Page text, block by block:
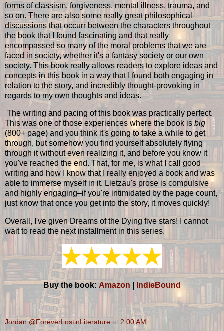
forms of classism, forgiveness, mental illness, trauma, and
so on. There are also some really great philosophical
discussions that occurr between the characters throughout
the book that I found fascinating and that really
encompassed so many of the moral problems that we are
faced in society, whether it's a fantasy society or our own
society. This book really allows readers to explore ideas and
concepts in this book in a way that I found both engaging in
relation to the story, and incredibly thought-provoking in
regards to my own thoughts and ideas.
The writing and pacing of this book was practically perfect.
This was one of those experiences where the book isbig
(800+ page) and you think it's going to take a while to get
through, but somehow you find yourself absolutely flying
through it without even realizing it, and before you know it
you've reached the end. That, for me, is what I call good
writing and how I know that I really enjoyed a book and was
able to immerse myself in it. Lietzau's prose is compulsive
and highly engaging–if you're intimidated by the page count,
just know that once you get into the story, it moves quickly!
Overall, I've given Dreams of the Dying five stars! I cannot
wait to read the next installment in this series.
Buy the book:Amazon IndieBound
Jordan @ForeverLostinLiterature at 2:00 AM